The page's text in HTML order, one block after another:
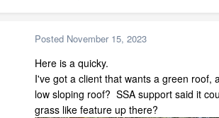
Posted November 15, 2023
Here is a quicky.
I've got a client that wants a green roof,
low sloping roof? SSA support said it
grass like feature up there?